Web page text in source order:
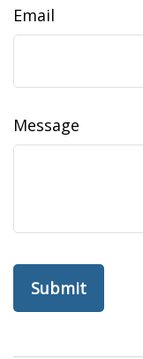
Email
Message